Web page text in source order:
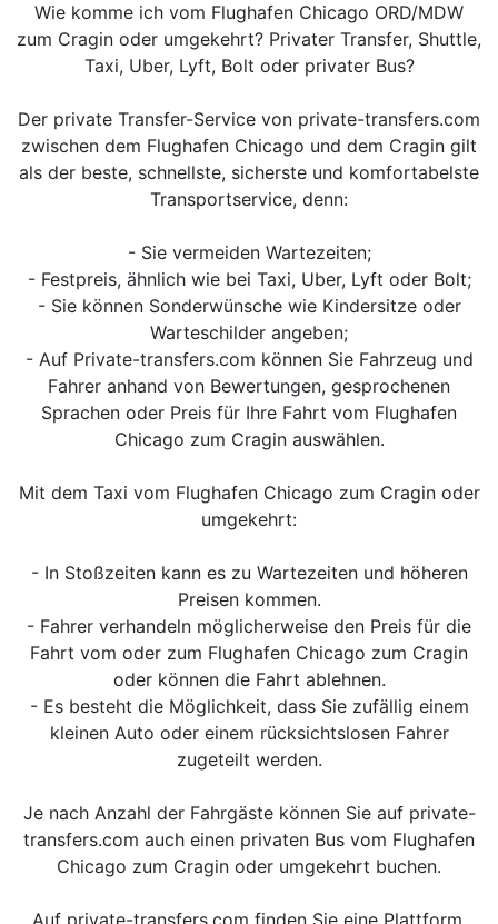
Wie komme ich vom Flughafen Chicago ORD/MDW
zum Cragin oder umgekehrt? Privater Transfer, Shuttle,
Taxi, Uber, Lyft, Bolt oder privater Bus?
Der private Transfer-Service von private-transfers.com
zwischen dem Flughafen Chicago und dem Cragin gilt
als der beste, schnellste, sicherste und komfortabelste
Transportservice, denn:
- Sie vermeiden Wartezeiten;
- Festpreis, ähnlich wie bei Taxi, Uber, Lyft oder Bolt;
- Sie können Sonderwünsche wie Kindersitze oder
Warteschilder angeben;
- Auf Private-transfers.com können Sie Fahrzeug und
Fahrer anhand von Bewertungen, gesprochenen
Sprachen oder Preis für Ihre Fahrt vom Flughafen
Chicago zum Cragin auswählen.
Mit dem Taxi vom Flughafen Chicago zum Cragin oder
umgekehrt:
- In Stoßzeiten kann es zu Wartezeiten und höheren
Preisen kommen.
- Fahrer verhandeln möglicherweise den Preis für die
Fahrt vom oder zum Flughafen Chicago zum Cragin
oder können die Fahrt ablehnen.
- Es besteht die Möglichkeit, dass Sie zufällig einem
kleinen Auto oder einem rücksichtslosen Fahrer
zugeteilt werden.
Je nach Anzahl der Fahrgäste können Sie auf private-
transfers.com auch einen privaten Bus vom Flughafen
Chicago zum Cragin oder umgekehrt buchen.
Auf private-transfers.com finden Sie eine Plattform,